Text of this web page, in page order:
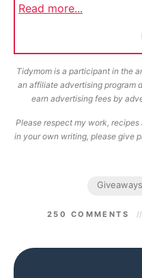
Read more...
Tidymom is a participant in the
an affiliate advertising program
earn advertising fees by
Please respect my work,
in your own writing, please give
Giveaways
250 COMMENTS